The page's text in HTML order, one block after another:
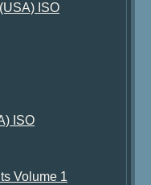
ISO
ISO
Volume 1